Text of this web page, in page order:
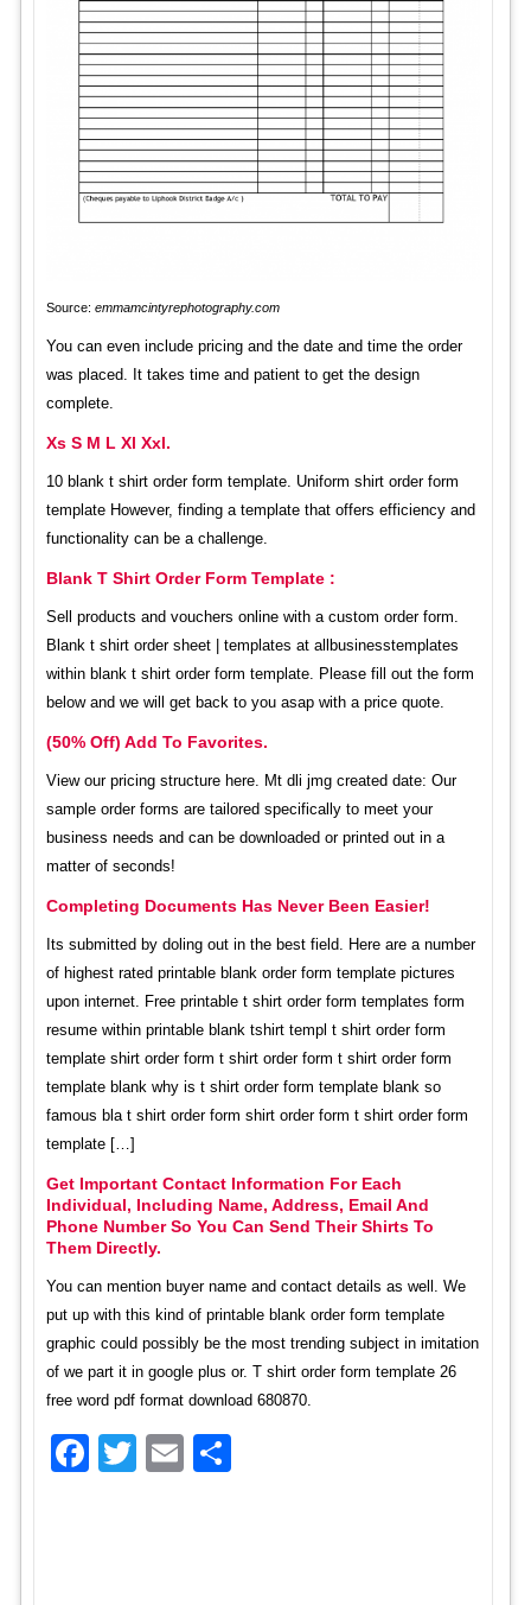
Source: emmamcintyrephotography.com
You can even include pricing and the date and time the order
was placed. It takes time and patient to get the design
complete.
Xs S M L Xl Xxl.
10 blank t shirt order form template. Uniform shirt order form
template However, finding a template that offers efficiency and
functionality can be a challenge.
Blank T Shirt Order Form Template :
Sell products and vouchers online with a custom order form.
Blank t shirt order sheet | templates at allbusinesstemplates
within blank t shirt order form template. Please fill out the form
below and we will get back to you asap with a price quote.
(50% Off) Add To Favorites.
View our pricing structure here. Mt dli jmg created date: Our
sample order forms are tailored specifically to meet your
business needs and can be downloaded or printed out in a
matter of seconds!
Completing Documents Has Never Been Easier!
Its submitted by doling out in the best field. Here are a number
of highest rated printable blank order form template pictures
upon internet. Free printable t shirt order form templates form
resume within printable blank tshirt templ t shirt order form
template shirt order form t shirt order form t shirt order form
template blank why is t shirt order form template blank so
famous bla t shirt order form shirt order form t shirt order form
template […]
Get Important Contact Information For Each
Individual, Including Name, Address, Email And
Phone Number So You Can Send Their Shirts To
Them Directly.
You can mention buyer name and contact details as well. We
put up with this kind of printable blank order form template
graphic could possibly be the most trending subject in imitation
of we part it in google plus or. T shirt order form template 26
free word pdf format download 680870.
Facebook
TwitterEmail